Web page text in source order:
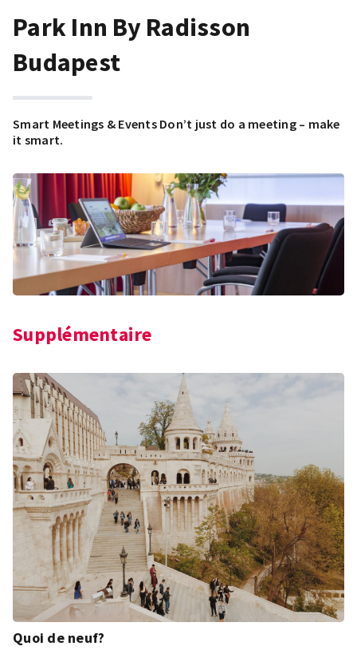
Park Inn By Radisson
Budapest
Smart Meetings & Events Don’t just do a meeting – make
it smart.
Supplémentaire
Quoi de neuf?